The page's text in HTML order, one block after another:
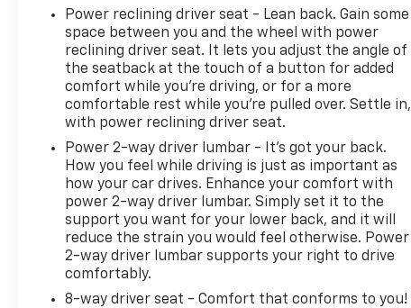
Power reclining driver seat - Lean back. Gain some
space between you and the wheel with power
reclining driver seat. It lets you adjust the angle of
the seatback at the touch of a button for added
comfort while you’re driving, or for a more
comfortable rest while you’re pulled over. Settle in,
with power reclining driver seat.
Power 2-way driver lumbar - It’s got your back.
How you feel while driving is just as important as
how your car drives. Enhance your comfort with
power 2-way driver lumbar. Simply set it to the
support you want for your lower back, and it will
reduce the strain you would feel otherwise. Power
2-way driver lumbar supports your right to drive
comfortably.
8-way driver seat - Comfort that conforms to you!